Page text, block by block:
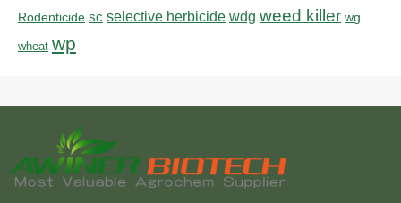
Rodenticide sc selective herbicide wdg weed killer wg
wheat wp